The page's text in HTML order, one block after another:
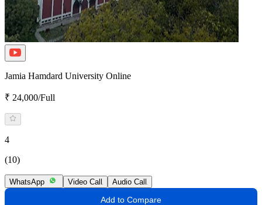
Jamia Hamdard University Online
₹ 24,000/Full
4
(10)
WhatsApp Video Call Audio Call
Add to Compare